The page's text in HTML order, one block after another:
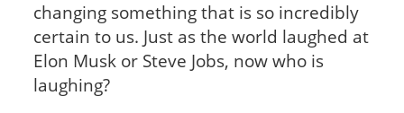
changing something that is so incredibly
certain to us. Just as the world laughed at
Elon Musk or Steve Jobs, now who is
laughing?